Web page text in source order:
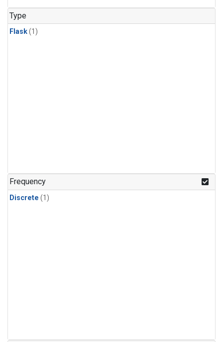
Type
Flask(1)
Frequency
Discrete (1)